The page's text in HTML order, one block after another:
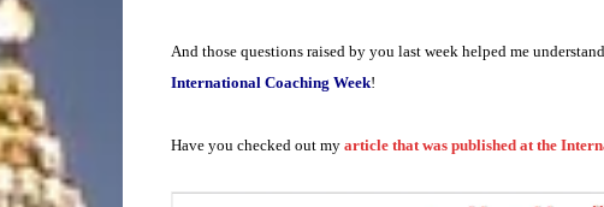
And those questions raised by you last week helped me
International Coaching Week!
Have you checked out my article that was published at the